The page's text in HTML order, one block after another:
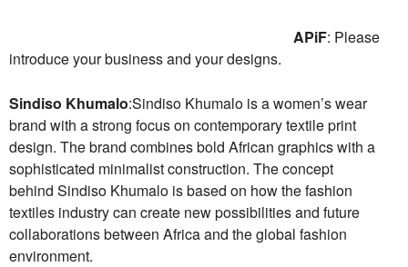
APiF: Please
introduce your business and your designs.
Sindiso Khumalo:Sindiso Khumalo is a women’s wear
brand with a strong focus on contemporary textile print
design. The brand combines bold African graphics with a
sophisticated minimalist construction. The concept
behind Sindiso Khumalo is based on how the fashion
textiles industry can create new possibilities and future
collaborations between Africa and the global fashion
environment.